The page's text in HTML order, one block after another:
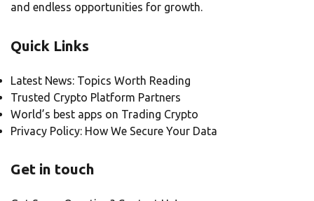
and endless opportunities for growth.
Quick Links
Latest News: Topics Worth Reading
Trusted Crypto Platform Partners
World’s best apps on Trading Crypto
Privacy Policy: How We Secure Your Data
Get in touch